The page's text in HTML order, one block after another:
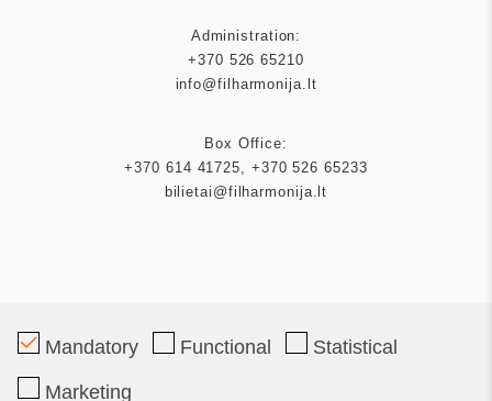
Administration:
+370 526 65210
info@filharmonija.lt
Box Office:
+370 614 41725, +370 526 65233
bilietai@filharmonija.lt
Mandatory Functional Statistical
Marketing